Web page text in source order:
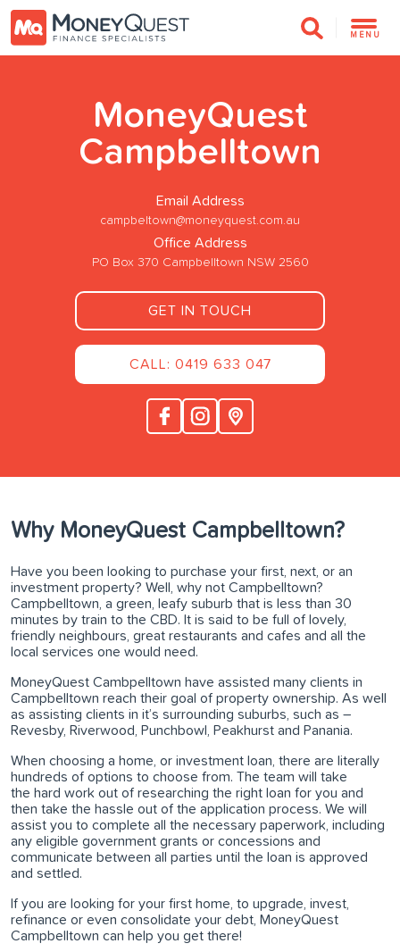
MENU
MoneyQuest
Campbelltown
Email Address
campbeltown@moneyquest.com.au
Office Address
PO Box 370 Campbelltown NSW 2560
GET IN TOUCH
CALL: 0419 633 047
Why MoneyQuest Campbelltown?
Have you been looking to purchase your first, next, or an
investment property? Well, why not Campbelltown?
Campbelltown, a green, leafy suburb that is less than 30
minutes by train to the CBD. It is said to be full of lovely,
friendly neighbours, great restaurants and cafes and all the
local services one would need.
MoneyQuest Cambpelltown have assisted many clients in
Campbelltown reach their goal of property ownership. As well
as assisting clients in it’s surrounding suburbs, such as –
Revesby, Riverwood, Punchbowl, Peakhurst and Panania.
When choosing a home, or investment loan, there are literally
hundreds of options to choose from. The team will take
the hard work out of researching the right loan for you and
then take the hassle out of the application process. We will
assist you to complete all the necessary paperwork, including
any eligible government grants or concessions and
communicate between all parties until the loan is approved
and settled.
If you are looking for your first home, to upgrade, invest,
refinance or even consolidate your debt, MoneyQuest
Campbelltown can help you get there!